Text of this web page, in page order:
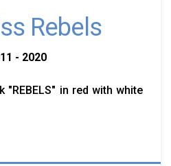
Rebels
- 2020
"REBELS" in red with white